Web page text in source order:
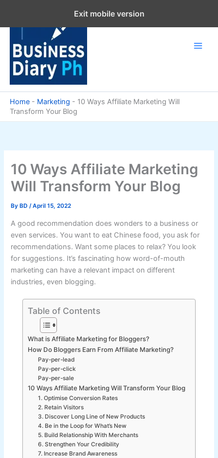
content
Home - Marketing - 10 Ways Affiliate Marketing Will
Transform Your Blog
10 Ways Affiliate Marketing
Will Transform Your Blog
By BD/April 15, 2022
A good recommendation does wonders to a business or
even services. You want to eat Chinese food, you ask for
recommendations. Want some places to relax? You look
for suggestions. It’s fascinating how word-of-mouth
marketing can have a relevant impact on different
industries, even blogging.
Table of Contents
What is Affiliate Marketing for Bloggers?
How Do Bloggers Earn From Affiliate Marketing?
Pay-per-lead
Pay-per-click
Pay-per-sale
10 Ways Affiliate Marketing Will Transform Your Blog
1. Optimise Conversion Rates
2. Retain Visitors
3. Discover Long Line of New Products
4. Be in the Loop for What’s New
5. Build Relationship With Merchants
6. Strengthen Your Credibility
7. Increase Brand Awareness
Exit mobile version